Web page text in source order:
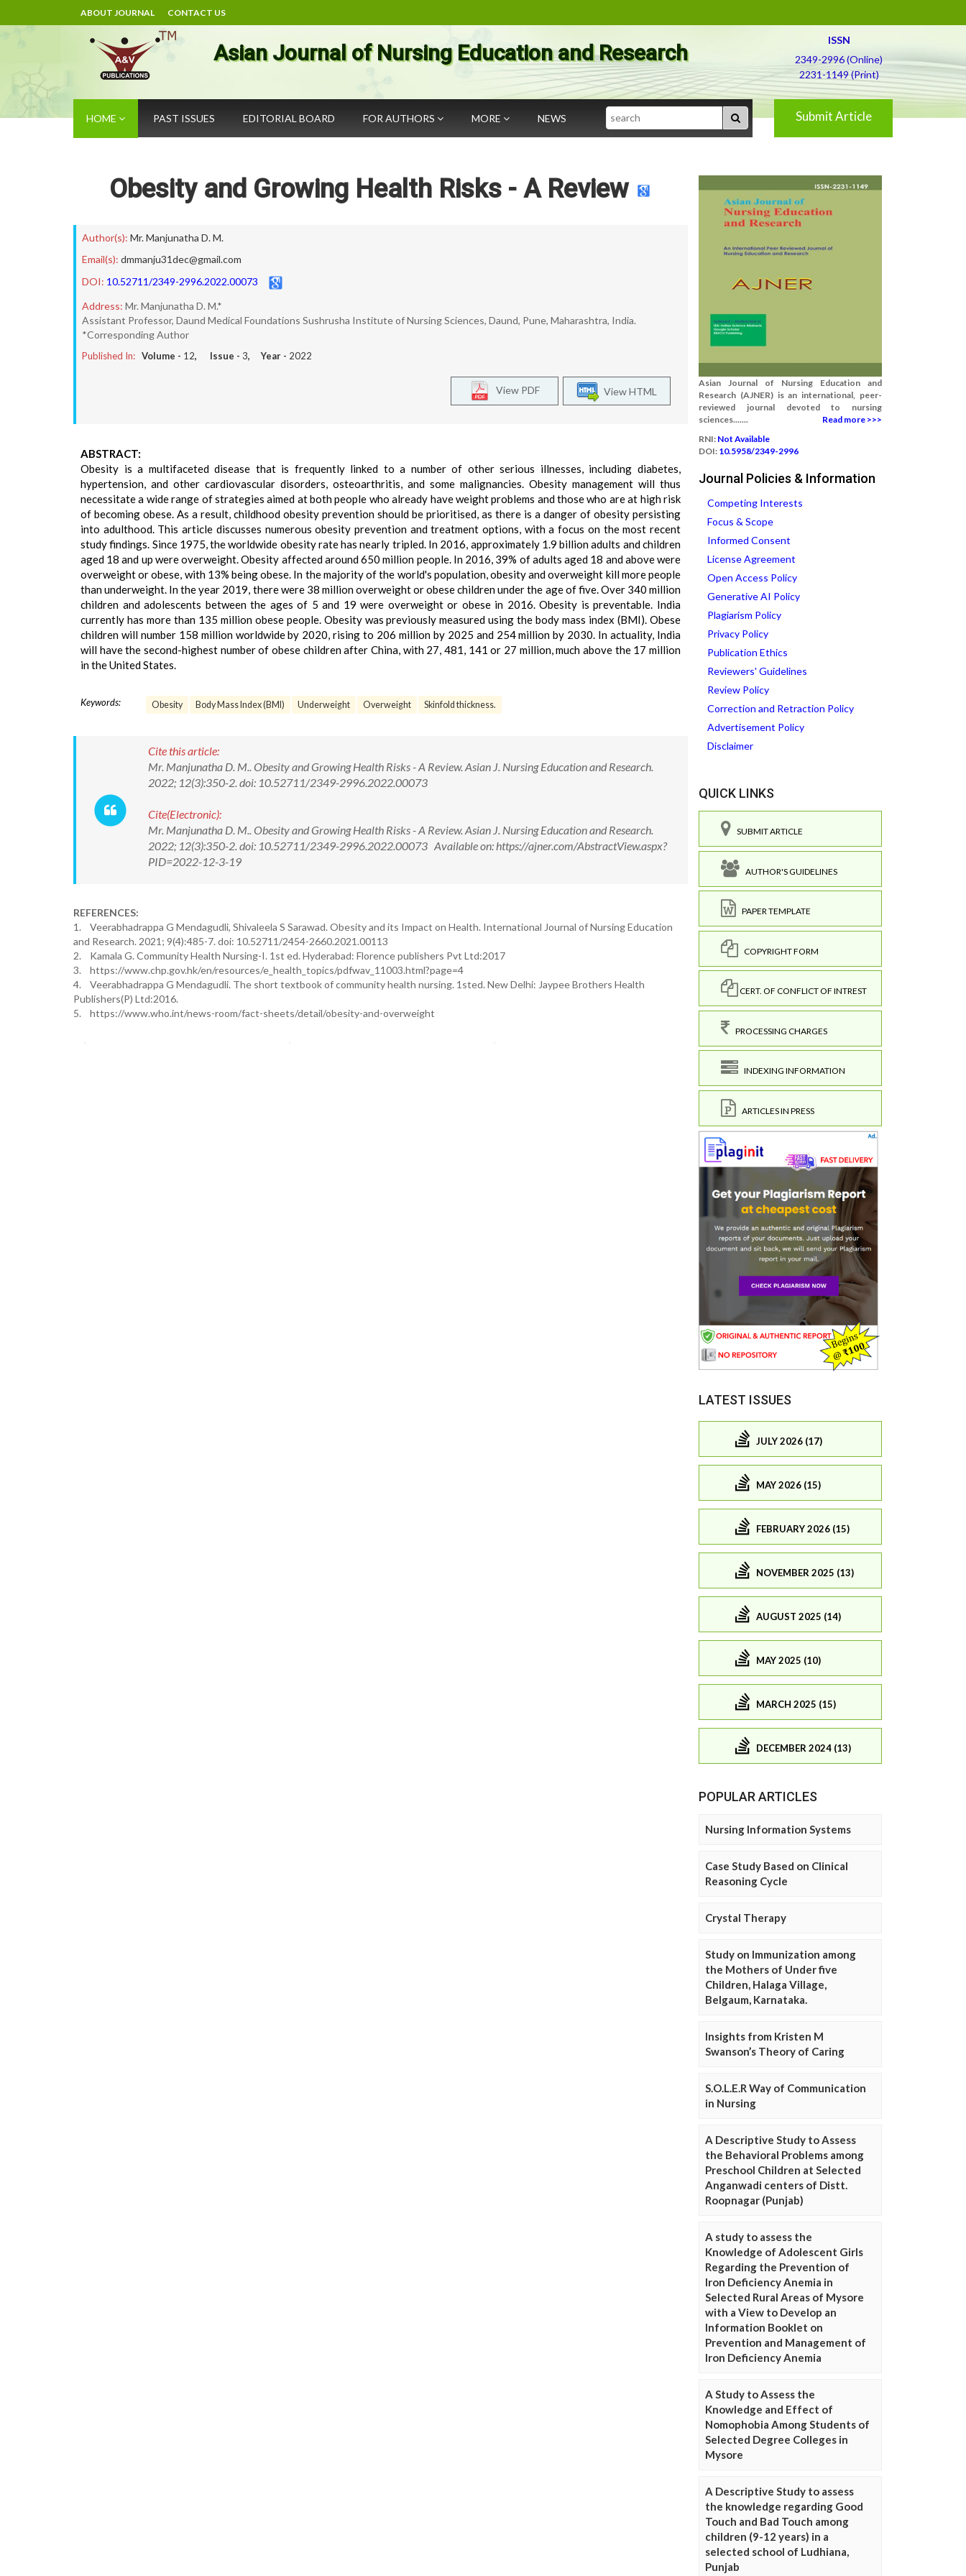
ABOUT JOURNAL CONTACT US
Asian Journal of Nursing Education and Research
ISSN
2349-2996 (Online)
2231-1149 (Print)
HOME PAST ISSUES EDITORIAL BOARD FOR AUTHORS MORE NEWS Search Submit Article
Obesity and Growing Health Risks - A Review
Author(s): Mr. Manjunatha D. M.
Email(s): dmmanju31dec@gmail.com
DOI: 10.52711/2349-2996.2022.00073
Address: Mr. Manjunatha D. M.*
Assistant Professor, Daund Medical Foundations Sushrusha Institute of Nursing Sciences, Daund, Pune, Maharashtra, India.
*Corresponding Author
Published In: Volume - 12, Issue - 3, Year - 2022
View HTML
View PDF
ABSTRACT:
Obesity is a multifaceted disease that is frequently linked to a number of other serious illnesses, including diabetes,
hypertension, and other cardiovascular disorders, osteoarthritis, and some malignancies. Obesity management will thus
necessitate a wide range of strategies aimed at both people who already have weight problems and those who are at high risk
of becoming obese. As a result, childhood obesity prevention should be prioritised, as there is a danger of obesity persisting
into adulthood. This article discusses numerous obesity prevention and treatment options, with a focus on the most recent
study findings. Since 1975, the worldwide obesity rate has nearly tripled. In 2016, approximately 1.9 billion adults and children
aged 18 and up were overweight. Obesity affected around 650 million people. In 2016, 39% of adults aged 18 and above were
overweight or obese, with 13% being obese. In the majority of the world's population, obesity and overweight kill more people
than underweight. In the year 2019, there were 38 million overweight or obese children under the age of five. Over 340 million
children and adolescents between the ages of 5 and 19 were overweight or obese in 2016. Obesity is preventable. India
currently has more than 135 million obese people. Obesity was previously measured using the body mass index (BMI). Obese
children will number 158 million worldwide by 2020, rising to 206 million by 2025 and 254 million by 2030. In actuality, India
will have the second-highest number of obese children after China, with 27, 481, 141 or 27 million, much above the 17 million
in the United States.
Keywords: Obesity Body Mass Index (BMI) Underweight Overweight Skinfold thickness.
Cite this article:
Mr. Manjunatha D. M.. Obesity and Growing Health Risks - A Review. Asian J. Nursing Education and Research.
2022; 12(3):350-2. doi: 10.52711/2349-2996.2022.00073
Cite(Electronic):
Mr. Manjunatha D. M.. Obesity and Growing Health Risks - A Review. Asian J. Nursing Education and Research.
2022; 12(3):350-2. doi: 10.52711/2349-2996.2022.00073 Available on: https://ajner.com/AbstractView.aspx?
PID=2022-12-3-19
REFERENCES:
1. Veerabhadrappa G Mendagudli, Shivaleela S Sarawad. Obesity and its Impact on Health. International Journal of Nursing Education
and Research. 2021; 9(4):485-7. doi: 10.52711/2454-2660.2021.00113
2. Kamala G. Community Health Nursing-I. 1st ed. Hyderabad: Florence publishers Pvt Ltd:2017
3. https://www.chp.gov.hk/en/resources/e_health_topics/pdfwav_11003.html?page=4
4. Veerabhadrappa G Mendagudli. The short textbook of community health nursing. 1sted. New Delhi: Jaypee Brothers Health
Publishers(P) Ltd:2016.
5. https://www.who.int/news-room/fact-sheets/detail/obesity-and-overweight
Asian Journal of Nursing Education and
Research (AJNER) is an international, peer-
reviewed journal devoted to nursing
sciences.......
Read more >>>
RNI: Not Available
DOI: 10.5958/2349-2996
Journal Policies & Information
Competing Interests
Focus & Scope
Informed Consent
License Agreement
Open Access Policy
Generative AI Policy
Plagiarism Policy
Privacy Policy
Publication Ethics
Reviewers' Guidelines
Review Policy
Correction and Retraction Policy
Advertisement Policy
Disclaimer
QUICK LINKS
SUBMIT ARTICLE
AUTHOR'S GUIDELINES
PAPER TEMPLATE
COPYRIGHT FORM
CERT. OF CONFLICT OF INTREST
PROCESSING CHARGES
INDEXING INFORMATION
ARTICLES IN PRESS
LATEST ISSUES
JULY 2026 (17)
MAY 2026 (15)
FEBRUARY 2026 (15)
NOVEMBER 2025 (13)
AUGUST 2025 (14)
MAY 2025 (10)
MARCH 2025 (15)
DECEMBER 2024 (13)
POPULAR ARTICLES
Nursing Information Systems
Case Study Based on Clinical
Reasoning Cycle
Crystal Therapy
Study on Immunization among
the Mothers of Under five
Children, Halaga Village,
Belgaum, Karnataka.
Insights from Kristen M
Swanson’s Theory of Caring
S.O.L.E.R Way of Communication
in Nursing
A Descriptive Study to Assess
the Behavioral Problems among
Preschool Children at Selected
Anganwadi centers of Distt.
Roopnagar (Punjab)
A study to assess the
Knowledge of Adolescent Girls
Regarding the Prevention of
Iron Deficiency Anemia in
Selected Rural Areas of Mysore
with a View to Develop an
Information Booklet on
Prevention and Management of
Iron Deficiency Anemia
A Study to Assess the
Knowledge and Effect of
Nomophobia Among Students of
Selected Degree Colleges in
Mysore
A Descriptive Study to assess
the knowledge regarding Good
Touch and Bad Touch among
children (9-12 years) in a
selected school of Ludhiana,
Punjab